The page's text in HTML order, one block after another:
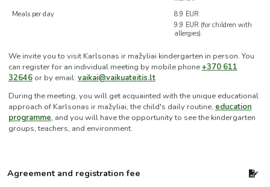
Meals per day
8.9 EUR
9.9 EUR (for children with
allergies).
We invite you to visit Karlsonas ir mažyliai kindergarten in person. You
can register for an individual meeting by mobile phone+370 611
32646or by email: vaikai@vaikuateitis.lt
During the meeting, you will get acquainted with the unique educational
approach of Karlsonas ir mažyliai, the child's daily routine, education
programme, and you will have the opportunity to see the kindergarten
groups, teachers, and environment.
Agreement and registration fee